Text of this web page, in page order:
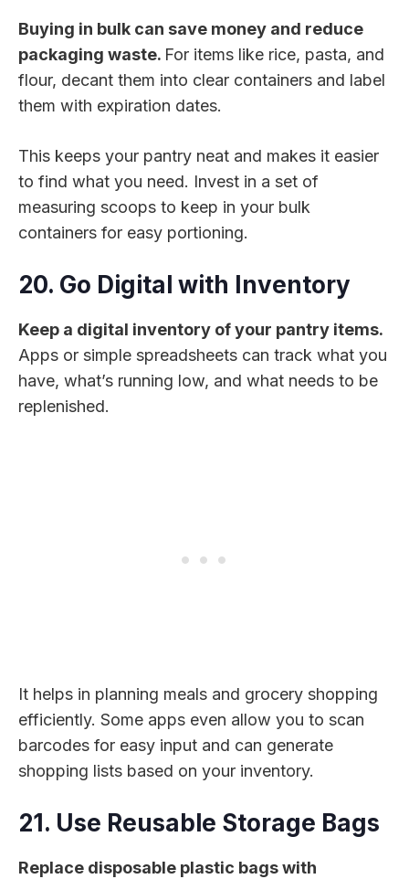
Buying in bulk can save money and reduce
packaging waste. For items like rice, pasta, and
flour, decant them into clear containers and label
them with expiration dates.
This keeps your pantry neat and makes it easier
to find what you need. Invest in a set of
measuring scoops to keep in your bulk
containers for easy portioning.
20. Go Digital with Inventory
Keep a digital inventory of your pantry items.
Apps or simple spreadsheets can track what you
have, what’s running low, and what needs to be
replenished.
It helps in planning meals and grocery shopping
efficiently. Some apps even allow you to scan
barcodes for easy input and can generate
shopping lists based on your inventory.
21. Use Reusable Storage Bags
Replace disposable plastic bags with